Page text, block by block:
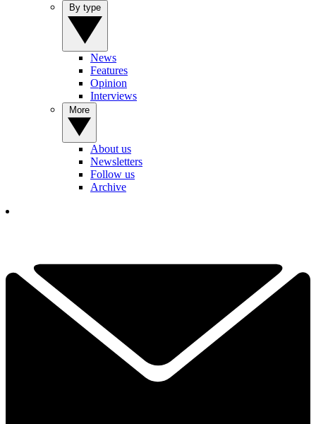
News
Features
Opinion
Interviews
About us
Newsletters
Follow us
Archive